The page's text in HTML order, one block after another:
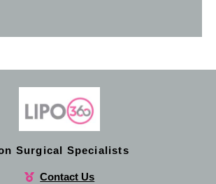
Surgical Specialists
Contact Us